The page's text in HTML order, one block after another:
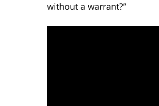
without a warrant?”